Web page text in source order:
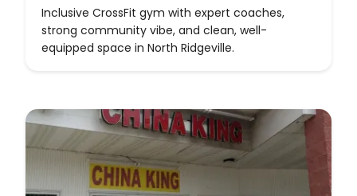
Inclusive CrossFit gym with expert coaches,
strong community vibe, and clean, well-
equipped space in North Ridgeville.